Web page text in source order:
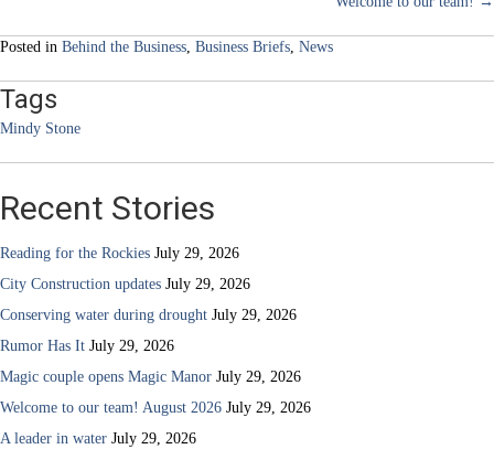
Posted in Behind the Business Business Briefs News
Tags
Mindy Stone
Recent Stories
Reading for the Rockies July 29, 2026
City Construction updates July 29, 2026
Conserving water during drought July 29, 2026
Rumor Has It July 29, 2026
Magic couple opens Magic Manor July 29, 2026
Welcome to our team! August 2026 July 29, 2026
A leader in water July 29, 2026